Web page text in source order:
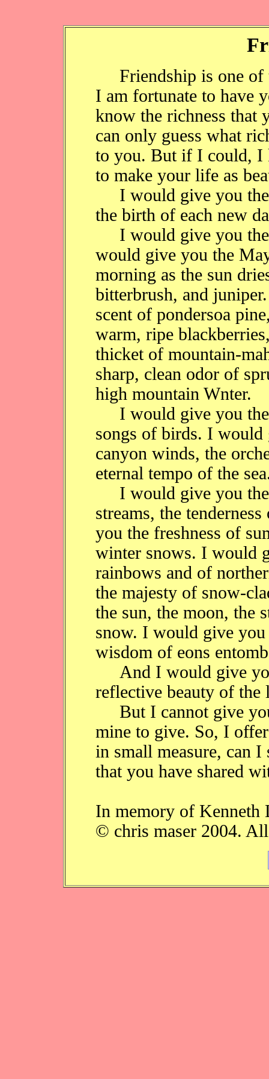
Friendship is one of
I am fortunate to have
know the richness that
can only guess what
to you. But if I could, I
to make your life as
I would give you the
the birth of each new
I would give you the
would give you the
morning as the sun
bitterbrush, and
scent of pondersoa
warm, ripe
thicket of mountain-
sharp, clean odor of
high mountain Wnter.
I would give you the
songs of birds. I
canyon winds, the
eternal tempo of the
I would give you the
streams, the
you the freshness of
winter snows. I would
rainbows and of
the majesty of snow-
the sun, the moon, the
snow. I would give
wisdom of eons
And I would give you
reflective beauty of the
But I cannot give
mine to give. So, I
in small measure, can
that you have shared
In memory of Kenneth
© chris maser 2004.